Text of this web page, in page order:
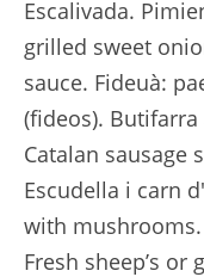
Escalivada.
grilled sweet
sauce. Fideuà:
(fideos).
Catalan sausage
Escudella i carn
with mushrooms.
Fresh sheep’s or